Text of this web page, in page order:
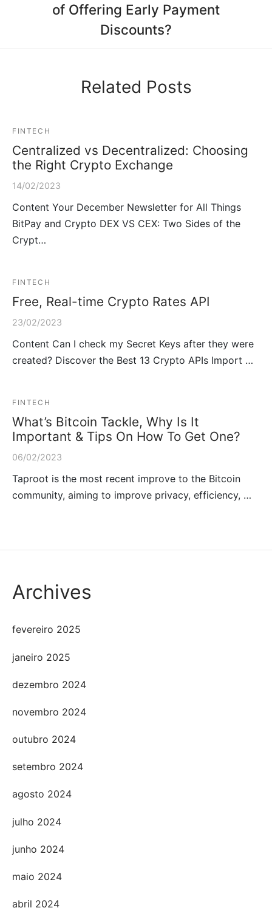
of Offering Early Payment
Discounts?
Related Posts
FINTECH
Centralized vs Decentralized: Choosing
the Right Crypto Exchange
14/02/2023
Content Your December Newsletter for All Things
BitPay and Crypto DEX VS CEX: Two Sides of the
Crypt…
FINTECH
Free, Real-time Crypto Rates API
23/02/2023
Content Can I check my Secret Keys after they were
created? Discover the Best 13 Crypto APIs Import …
FINTECH
What’s Bitcoin Tackle, Why Is It
Important & Tips On How To Get One?
06/02/2023
Taproot is the most recent improve to the Bitcoin
community, aiming to improve privacy, efficiency, …
Archives
fevereiro 2025
janeiro 2025
dezembro 2024
novembro 2024
outubro 2024
setembro 2024
agosto 2024
julho 2024
junho 2024
maio 2024
abril 2024